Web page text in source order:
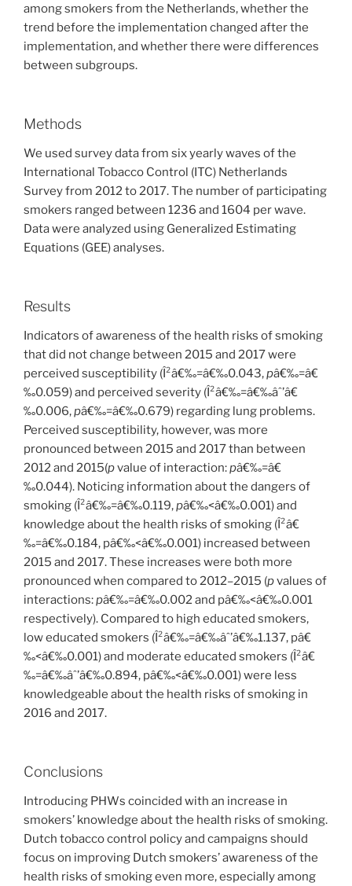
among smokers from the Netherlands, whether the
trend before the implementation changed after the
implementation, and whether there were differences
between subgroups.
Methods
We used survey data from six yearly waves of the
International Tobacco Control (ITC) Netherlands
Survey from 2012 to 2017. The number of participating
smokers ranged between 1236 and 1604 per wave.
Data were analyzed using Generalized Estimating
Equations (GEE) analyses.
Results
Indicators of awareness of the health risks of smoking
that did not change between 2015 and 2017 were
perceived susceptibility (Î²â€‰=â€‰0.043,pâ€‰=â€
‰0.059) and perceived severity (Î²â€‰=â€‰âˆ’â€
‰0.006,pâ€‰=â€‰0.679) regarding lung problems.
Perceived susceptibility, however, was more
pronounced between 2015 and 2017 than between
2012 and 2015(pvalue of interaction:pâ€‰=â€
‰0.044). Noticing information about the dangers of
smoking (Î²â€‰=â€‰0.119,pâ€‰<â€‰0.001) and
knowledge about the health risks of smoking (Î²â€
‰=â€‰0.184, pâ€‰<â€‰0.001) increased between
2015 and 2017. These increases were both more
pronounced when compared to 2012–2015 (pvalues of
interactions:pâ€‰=â€‰0.002 and pâ€‰<â€‰0.001
respectively). Compared to high educated smokers,
low educated smokers (Î²â€‰=â€‰âˆ’â€‰1.137, pâ€
‰<â€‰0.001) and moderate educated smokers (Î²â€
‰=â€‰âˆ’â€‰0.894, pâ€‰<â€‰0.001) were less
knowledgeable about the health risks of smoking in
2016 and 2017.
Conclusions
Introducing PHWs coincided with an increase in
smokers’ knowledge about the health risks of smoking.
Dutch tobacco control policy and campaigns should
focus on improving Dutch smokers’ awareness of the
health risks of smoking even more, especially among